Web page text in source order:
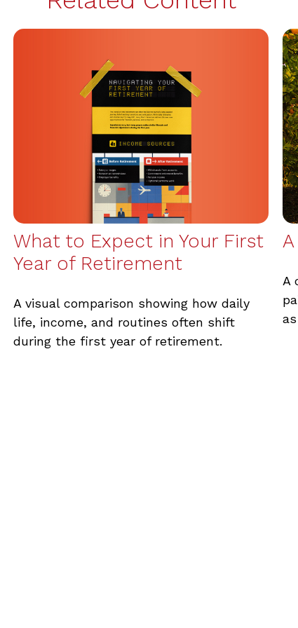
What to Expect in Your First
Year of Retirement
A visual comparison showing how daily
life, income, and routines often shift
during the first year of retirement.
A